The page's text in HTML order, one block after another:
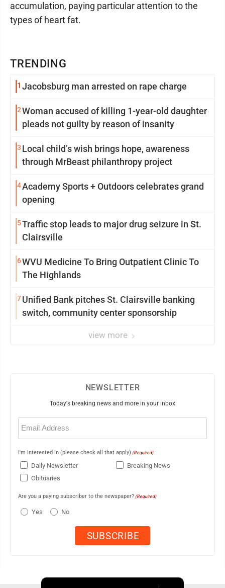
TRENDING
1 Jacobsburg man arrested on rape charge
2Woman accused of killing 1-year-old daughter
pleads not guilty by reason of insanity
3 Local child’s wish brings hope, awareness
through MrBeast philanthropy project
4Academy Sports + Outdoors celebrates grand
opening
5Traffic stop leads to major drug seizure in St.
Clairsville
6WVU Medicine To Bring Outpatient Clinic To
The Highlands
7Unified Bank pitches St. Clairsville banking
switch, community center sponsorship
view more
accumulation, paying particular attention to the
types of heart fat.
NEWSLETTER
Today's breaking news and more in your inbox
Email
(Required)
I'm interested in (please check all that apply) (Required)
Daily Newsletter
Breaking News
Obituaries
Are you a paying subscriber to the newspaper? (Required)
Yes No